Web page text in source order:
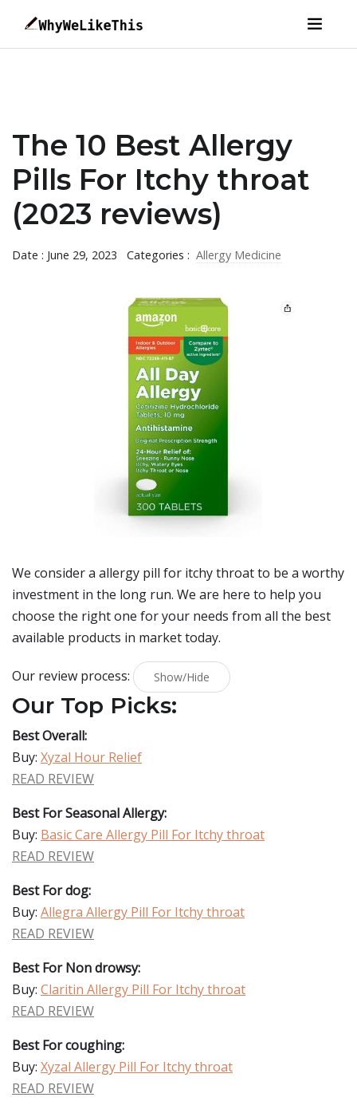
The 10 Best Allergy
Pills For Itchy throat
(2023 reviews)
Date : June 29, 2023 Categories : Allergy Medicine
We consider a allergy pill for itchy throat to be a worthy
investment in the long run. We are here to help you
choose the right one for your needs from all the best
available products in market today.
Our review process: Show/Hide
Our Top Picks:
Best Overall:
Buy: Xyzal Hour Relief
READ REVIEW
Best For Seasonal Allergy:
Buy: Basic Care Allergy Pill For Itchy throat
READ REVIEW
Best For dog:
Buy: Allegra Allergy Pill For Itchy throat
READ REVIEW
Best For Non drowsy:
Buy: Claritin Allergy Pill For Itchy throat
READ REVIEW
Best For coughing:
Buy: Xyzal Allergy Pill For Itchy throat
READ REVIEW